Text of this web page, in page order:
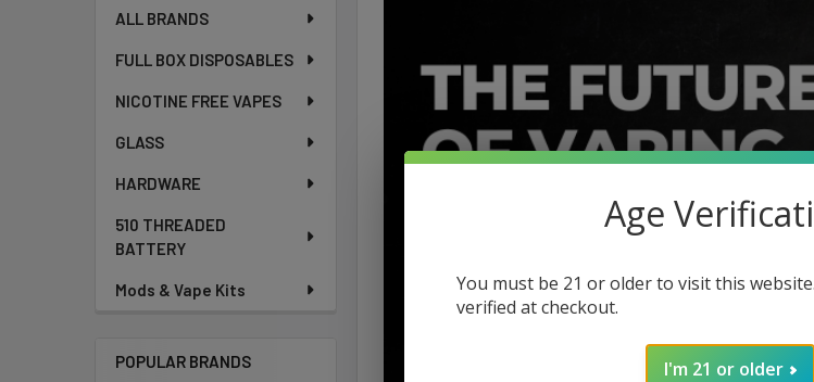
ALL BRANDS
FULL BOX DISPOSABLES
NICOTINE FREE VAPES
GLASS
HARDWARE
510 THREADED
BATTERY
Mods & Vape Kits
POPULAR BRANDS
Age
You must be 21 or older to visit this
verified at checkout.
I'm 21 or older